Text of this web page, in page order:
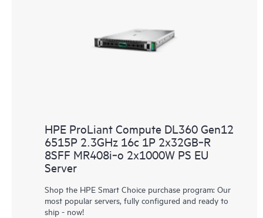
HPE ProLiant Compute DL360 Gen12
6515P 2.3GHz 16c 1P 2x32GB‑R
8SFF MR408i‑o 2x1000W PS EU
Server
Shop the HPE Smart Choice purchase program: Our
most popular servers, fully configured and ready to
ship - now!